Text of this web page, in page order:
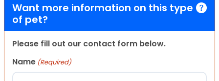
Want more information on this type
of pet?
Please fill out our contact form below.
Name (Required)